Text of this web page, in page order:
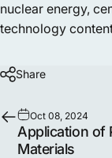
nuclear energy,
technology
Share
Oct 08, 2024
Application of
Materials